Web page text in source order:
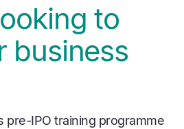
to
business
pre-IPO training programme